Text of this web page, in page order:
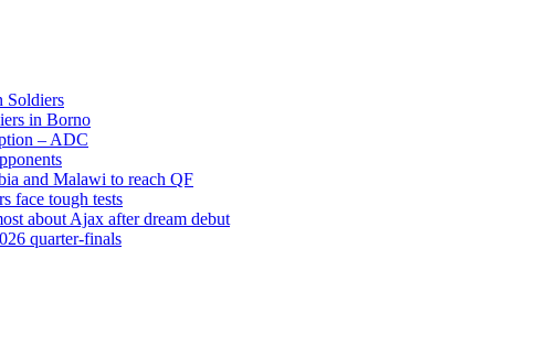
Soldiers
in Borno
– ADC
and Malawi to reach QF
face tough tests
about Ajax after dream debut
quarter-finals